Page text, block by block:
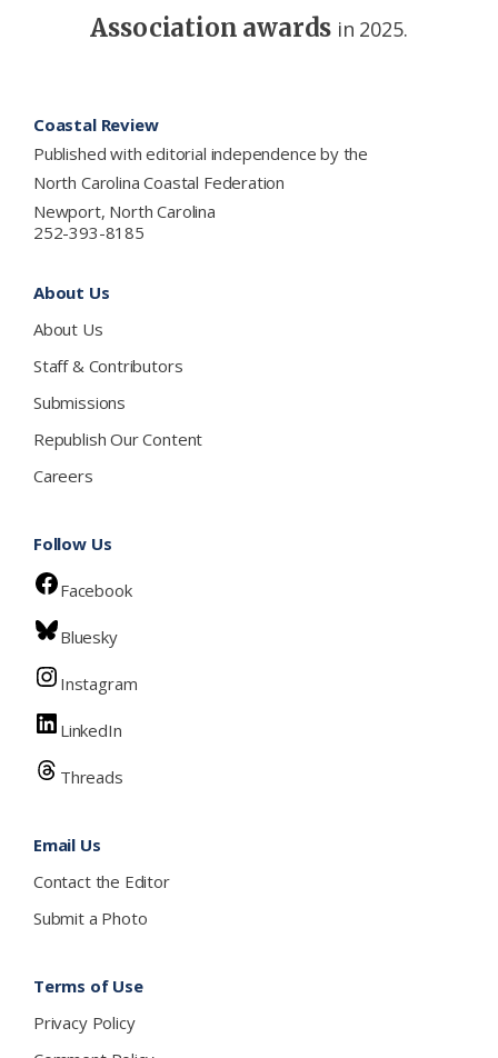
Association awards in 2025.
Coastal Review
Published with editorial independence by the
North Carolina Coastal Federation
Newport, North Carolina
252-393-8185
About Us
About Us
Staff & Contributors
Submissions
Republish Our Content
Careers
Follow Us
Facebook
Bluesky
Instagram
LinkedIn
Threads
Email Us
Contact the Editor
Submit a Photo
Terms of Use
Privacy Policy